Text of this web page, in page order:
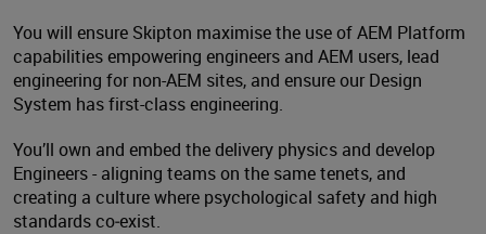
You will ensure Skipton maximise the use of AEM Platform
capabilities empowering engineers and AEM users, lead
engineering for non-AEM sites, and ensure our Design
System has first-class engineering.
You’ll own and embed the delivery physics and develop
Engineers - aligning teams on the same tenets, and
creating a culture where psychological safety and high
standards co‑exist.